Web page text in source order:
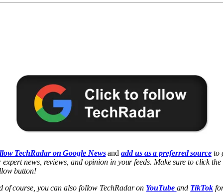
TechRadar on Google Newsand add us as a preferred sourceto
expert news, reviews, and opinion in your feeds. Make sure to click the
button!
of course, you can also follow TechRadar on YouTube and TikTok